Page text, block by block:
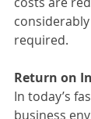
required.
Return on
In today’s
business